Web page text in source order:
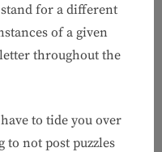
for a different
of a given
throughout the
to tide you over
to not post puzzles